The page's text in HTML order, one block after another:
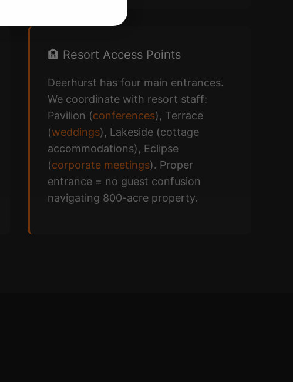
🏨 Resort Access Points
Deerhurst has four main entrances.
We coordinate with resort staff:
Pavilion (conferences), Terrace
(weddings), Lakeside (cottage
accommodations), Eclipse
(corporate meetings). Proper
entrance = no guest confusion
navigating 800-acre property.